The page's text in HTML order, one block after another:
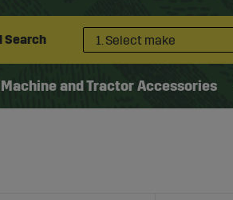
Search 1. Select make
Machine and Tractor Accessories